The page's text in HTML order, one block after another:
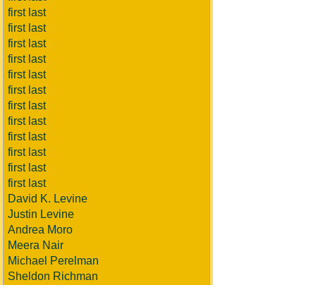
first last
first last
first last
first last
first last
first last
first last
first last
first last
first last
first last
first last
David K. Levine
Justin Levine
Andrea Moro
Meera Nair
Michael Perelman
Sheldon Richman